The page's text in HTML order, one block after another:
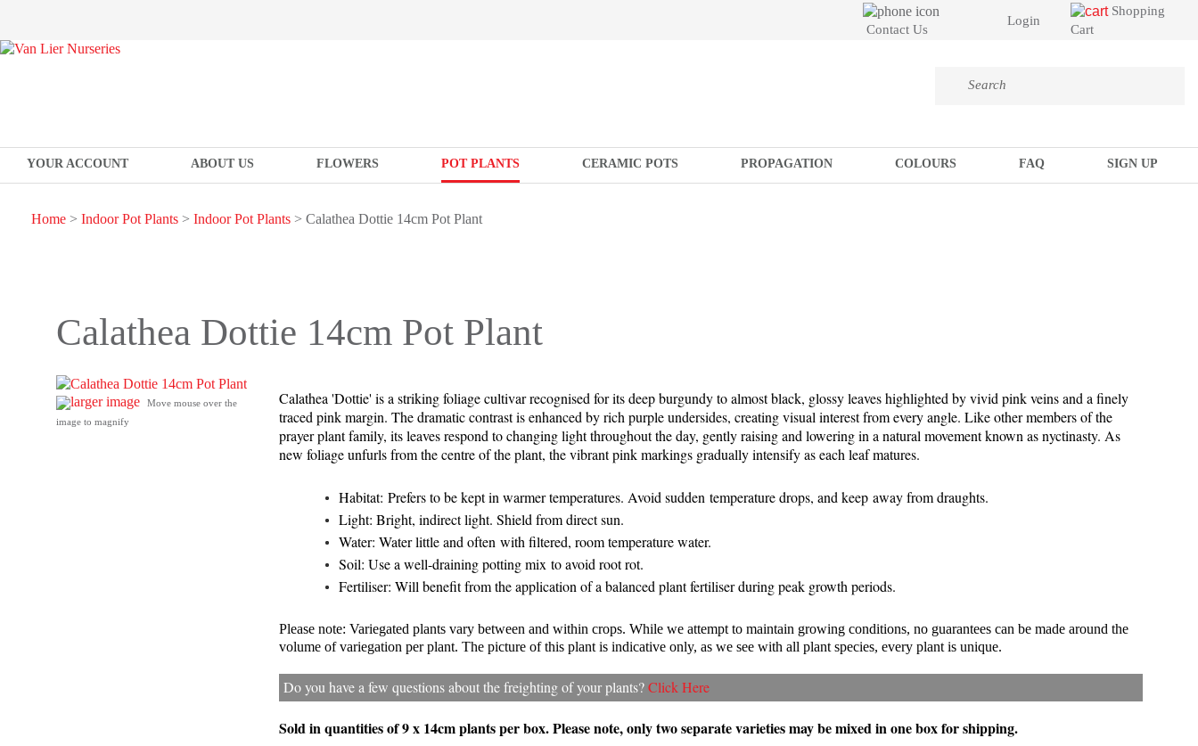
Contact Us
Login
Shopping
Cart
YOUR ACCOUNT ABOUT US FLOWERS POT PLANTS CERAMIC POTS PROPAGATION COLOURS FAQ SIGN UP
Home> Indoor Pot Plants> Indoor Pot Plants> Calathea Dottie 14cm Pot Plant
Calathea Dottie 14cm Pot Plant
larger image
Move mouse over the
image to magnify
Calathea 'Dottie' is a striking foliage cultivar recognised for its deep burgundy to almost black, glossy leaves highlighted by vivid pink veins and a finely
traced pink margin. The dramatic contrast is enhanced by rich purple undersides, creating visual interest from every angle. Like other members of the
prayer plant family, its leaves respond to changing light throughout the day, gently raising and lowering in a natural movement known as nyctinasty. As
new foliage unfurls from the centre of the plant, the vibrant pink markings gradually intensify as each leaf matures.
Habitat: Prefers to be kept in warmer temperatures. Avoid sudden temperature drops, and keep away from draughts.
Light: Bright, indirect light. Shield from direct sun.
Water: Water little and often with filtered, room temperature water.
Soil: Use a well-draining potting mix to avoid root rot.
Fertiliser: Will benefit from the application of a balanced plant fertiliser during peak growth periods.
Please note: Variegated plants vary between and within crops. While we attempt to maintain growing conditions, no guarantees can be made around the
volume of variegation per plant. The picture of this plant is indicative only, as we see with all plant species, every plant is unique.
Do you have a few questions about the freighting of your plants?Click Here
Sold in quantities of 9 x 14cm plants per box. Please note, only two separate varieties may be mixed in one box for shipping.